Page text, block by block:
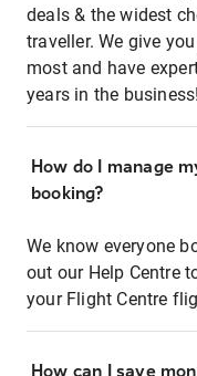
deals & the widest
traveller. We give
most and have
years in the business!
How do I manage
booking?
We know everyone
out our Help Centre
your Flight Centre
How can I save